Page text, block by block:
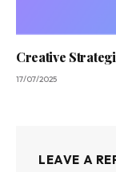
Creative
17/07/2025
LEAVE A